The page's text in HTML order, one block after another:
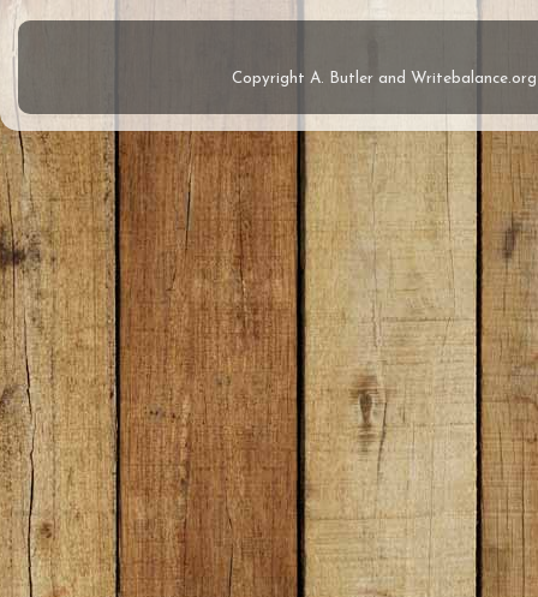
Copyright A. Butler and